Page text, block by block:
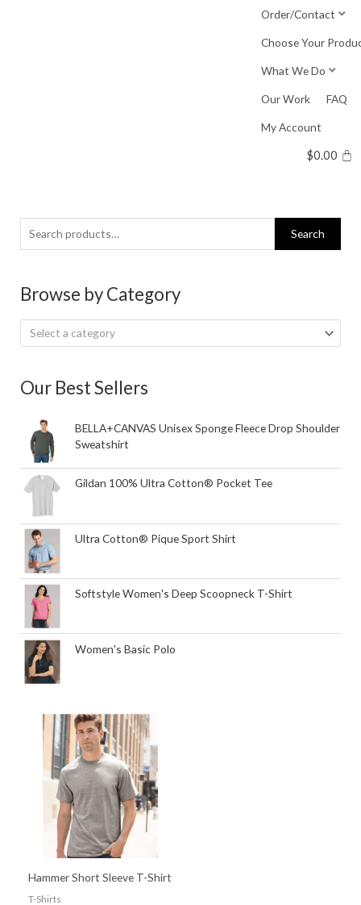
Order/Contact
Choose Your
What We Do
Our Work FAQ
My Account
$0.00
Search
for:
Search
Browse by Category
Select a category
Our Best Sellers
BELLA+CANVAS Unisex Sponge Fleece Drop Shoulder
Sweatshirt
Gildan 100% Ultra Cotton® Pocket Tee
Ultra Cotton® Pique Sport Shirt
Softstyle Women's Deep Scoopneck T-Shirt
Women's Basic Polo
Hammer Short Sleeve T-Shirt
T-Shirts